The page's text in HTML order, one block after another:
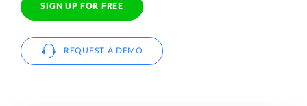
SIGN UP FOR FREE
REQUEST A DEMO